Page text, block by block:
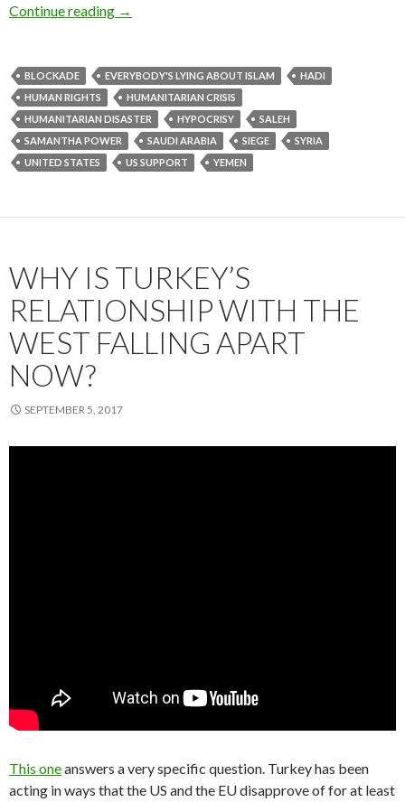
Continue reading →
BLOCKADE EVERYBODY'S LYING ABOUT ISLAM
HADI
HUMAN RIGHTS
HUMANITARIAN CRISIS
HUMANITARIAN DISASTER
HYPOCRISY
SALEH
SAMANTHA POWER
SAUDI ARABIA SIEGE
SYRIA
UNITED STATES
US SUPPORT YEMEN
WHY IS TURKEY’S
RELATIONSHIP WITH THE
WEST FALLING APART
NOW?
SEPTEMBER 5, 2017
This oneanswers a very specific question. Turkey has been
acting in ways that the US and the EU disapprove of for at least